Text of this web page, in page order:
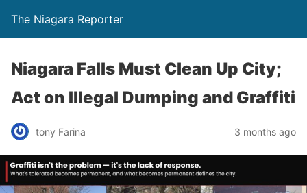
The Niagara Reporter
Niagara Falls Must Clean Up City;
Act on Illegal Dumping and Graffiti
tony Farina 3 months ago